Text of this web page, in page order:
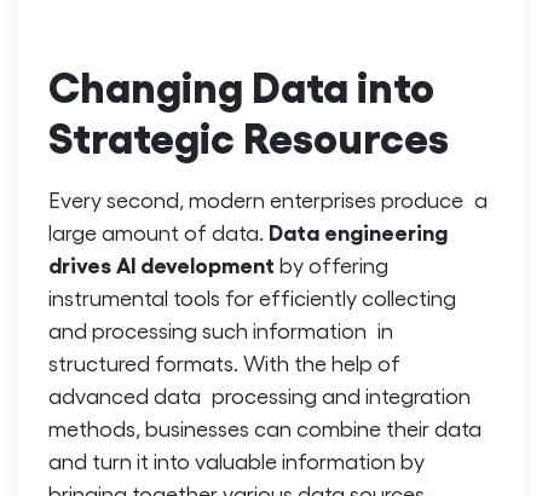
Changing Data into
Strategic Resources
Every second, modern enterprises produce a
large amount of data. Data engineering
drives AI development by offering
instrumental tools for efficiently collecting
and processing such information in
structured formats. With the help of
advanced data processing and integration
methods, businesses can combine their data
and turn it into valuable information by